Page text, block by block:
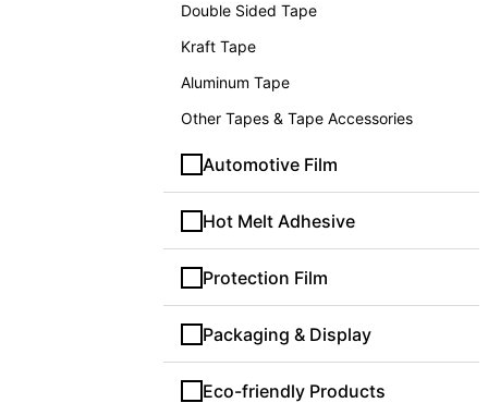
Double Sided Tape
Kraft Tape
Aluminum Tape
Other Tapes & Tape Accessories
Automotive Film
Hot Melt Adhesive
Protection Film
Packaging & Display
Eco-friendly Products